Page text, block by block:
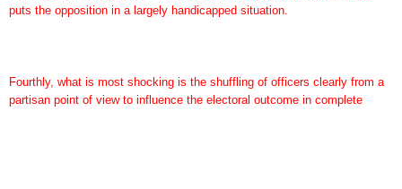
puts the opposition in a largely handicapped situation.
Fourthly, what is most shocking is the shuffling of officers clearly from a
partisan point of view to influence the electoral outcome in complete